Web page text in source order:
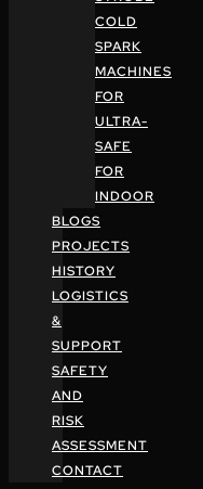
COLD
SPARK
MACHINES
FOR
ULTRA-
SAFE
FOR
INDOOR
BLOGS
PROJECTS
HISTORY
LOGISTICS
&
SUPPORT
SAFETY
AND
RISK
ASSESSMENT
CONTACT